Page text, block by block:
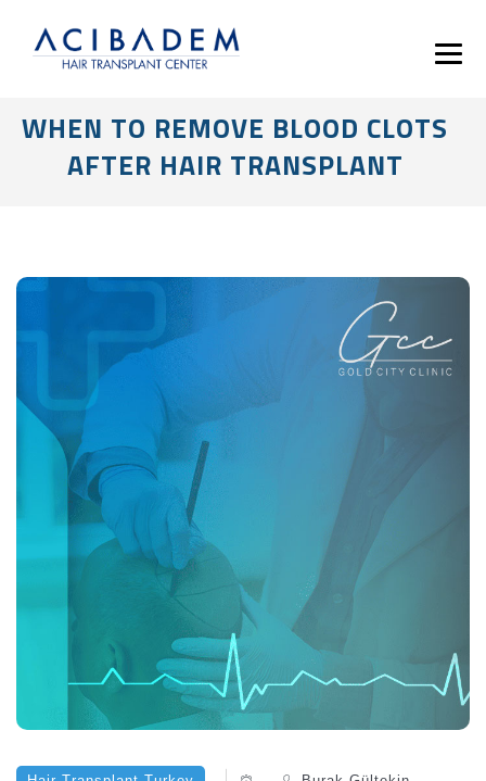
WHEN TO REMOVE BLOOD CLOTS
AFTER HAIR TRANSPLANT